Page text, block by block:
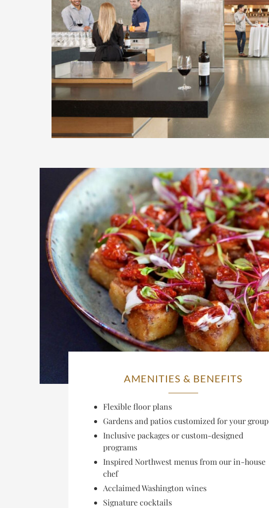
AMENITIES & BENEFITS
Flexible floor plans
Gardens and patios customized for your group
Inclusive packages or custom-designed
programs
Inspired Northwest menus from our in-house
chef
Acclaimed Washington wines
Signature cocktails